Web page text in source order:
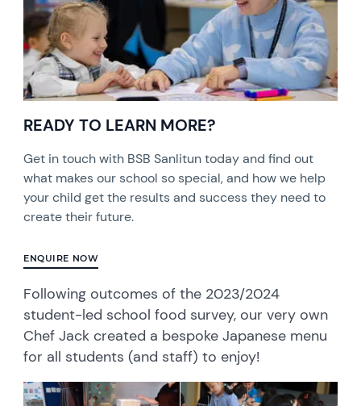
READY TO LEARN MORE?
Get in touch with BSB Sanlitun today and find out
what makes our school so special, and how we help
your child get the results and success they need to
create their future.
ENQUIRE NOW
Following outcomes of the 2023/2024
student-led school food survey, our very own
Chef Jack created a bespoke Japanese menu
for all students (and staff) to enjoy!